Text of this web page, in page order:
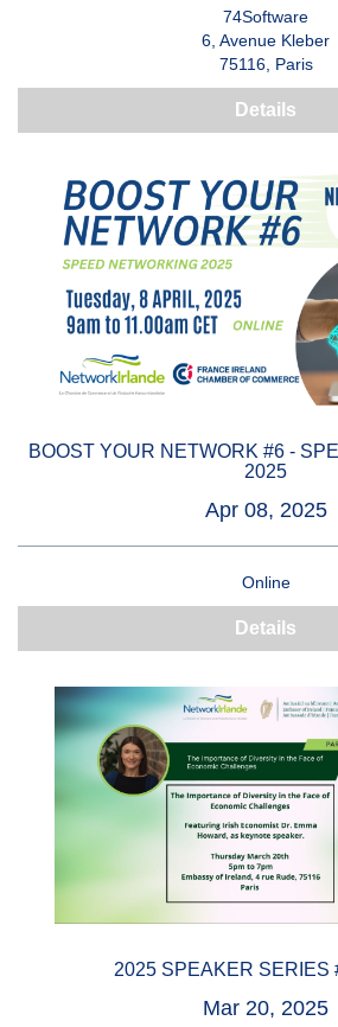
74Software
6, Avenue Kleber
75116, Paris
Details
BOOST YOUR NETWORK #6 -
2025
Apr 08, 2025
Online
Details
2025 SPEAKER SERIES
Mar 20, 2025